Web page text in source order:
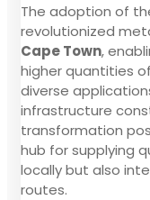
The adoption of
revolutionized
Cape Town,
higher quantities
diverse
infrastructure
transformation
hub for supplying
locally but also
routes.